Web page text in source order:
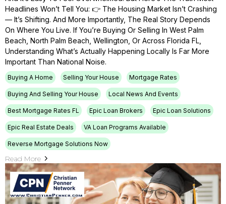
Headlines Won’t Tell You: 👉 The Housing Market Isn’t Crashing
— It’s Shifting. And More Importantly, The Real Story Depends
On Where You Live. If You’re Buying Or Selling In West Palm
Beach, North Palm Beach, Wellington, Or Across Florida FL,
Understanding What’s Actually Happening Locally Is Far More
Important Than National Noise.
Buying A Home Selling Your House Mortgage Rates
Buying And Selling Your House Local News And Events
Best Mortgage Rates FL Epic Loan Brokers Epic Loan Solutions
Epic Real Estate Deals VA Loan Programs Available
Reverse Mortgage Solutions Now
Read More